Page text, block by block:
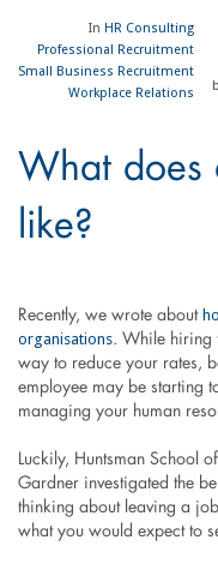
In HR Consulting
Professional Recruitment
Small Business Recruitment
Workplace Relations
What does
like?
Recently, we wrote about
organisations. While hiring
way to reduce your rates,
employee may be starting
managing your human
Luckily, Huntsman School
Gardner investigated the
thinking about leaving a
what you would expect to